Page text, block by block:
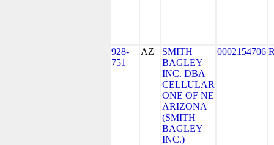
928-
751
AZ
SMITH
BAGLEY
INC. DBA
CELLULAR
ONE OF NE
ARIZONA
(SMITH
BAGLEY
INC.)
0002154706